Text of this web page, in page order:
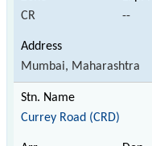
CR --
Mumbai, Maharashtra
Currey Road (CRD)